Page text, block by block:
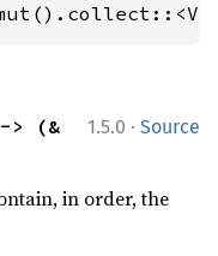
1.5.0 · Source
> (&
in order, the